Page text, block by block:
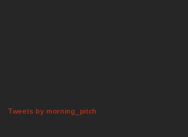
Tweets by morning_pitch